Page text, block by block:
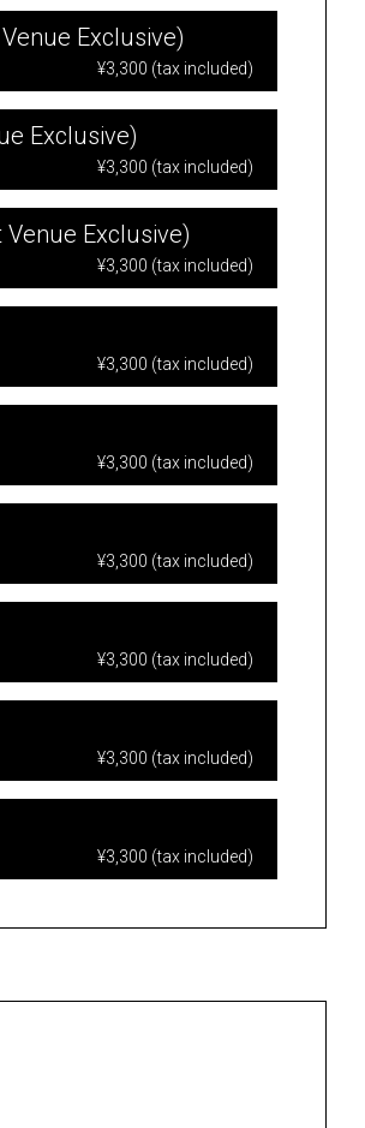
Exclusive)
¥3,300 (tax included)
Exclusive)
¥3,300 (tax included)
Venue Exclusive)
¥3,300 (tax included)
¥3,300 (tax included)
¥3,300 (tax included)
¥3,300 (tax included)
¥3,300 (tax included)
¥3,300 (tax included)
¥3,300 (tax included)